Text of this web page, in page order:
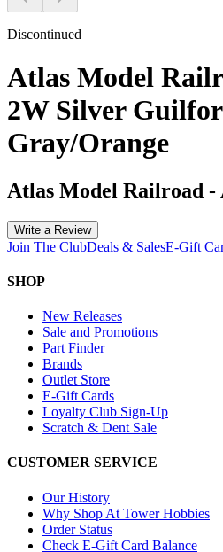
Discontinued
Atlas Model
2W Silver
Gray/Orange
Atlas Model Railroad -
Write a Review
Join The ClubDeals & SalesE-Gift
SHOP
New Releases
Sale and Promotions
Part Finder
Brands
Outlet Store
E-Gift Cards
Loyalty Club Sign-Up
Scratch & Dent Sale
CUSTOMER SERVICE
Our History
Why Shop At Tower Hobbies
Order Status
Check E-Gift Card Balance